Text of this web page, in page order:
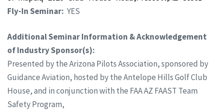
Fly-In Seminar: YES
Additional Seminar Information & Acknowledgement
of Industry Sponsor(s):
Presented by the Arizona Pilots Association, sponsored by
Guidance Aviation, hosted by the Antelope Hills Golf Club
House, and in conjunction with the FAA AZ FAAST Team
Safety Program,